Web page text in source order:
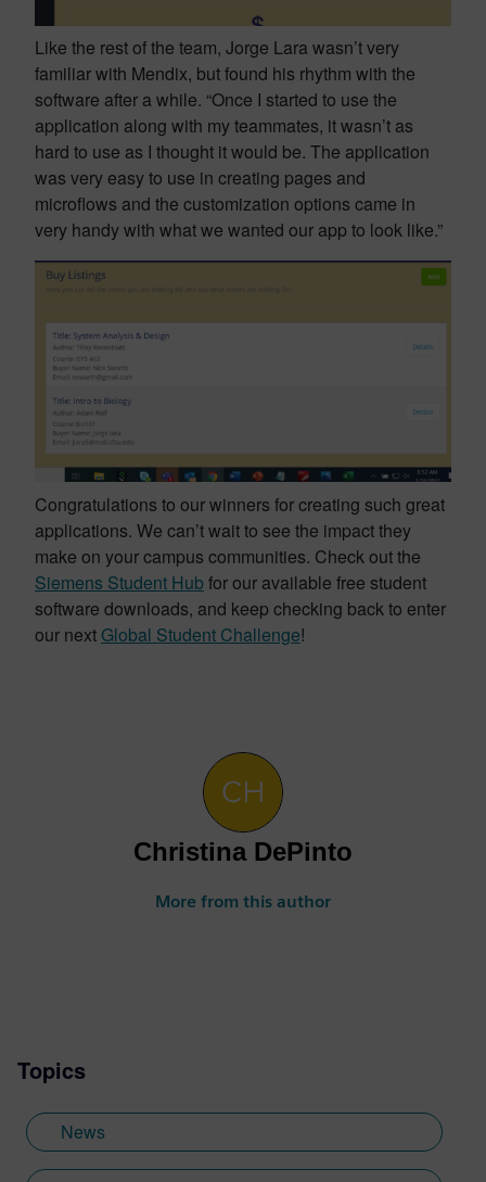
Like the rest of the team, Jorge Lara wasn’t very
familiar with Mendix, but found his rhythm with the
software after a while. “Once I started to use the
application along with my teammates, it wasn’t as
hard to use as I thought it would be. The application
was very easy to use in creating pages and
microflows and the customization options came in
very handy with what we wanted our app to look like.”
Congratulations to our winners for creating such great
applications. We can’t wait to see the impact they
make on your campus communities. Check out the
Siemens Student Hubfor our available free student
software downloads, and keep checking back to enter
our next Global Student Challenge!
Christina DePinto
More from this author
Topics
News